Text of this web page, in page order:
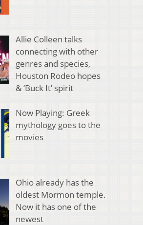
Allie Colleen talks
connecting with other
genres and species,
Houston Rodeo hopes
& ‘Buck It’ spirit
Now Playing: Greek
mythology goes to the
movies
Ohio already has the
oldest Mormon temple.
Now it has one of the
newest